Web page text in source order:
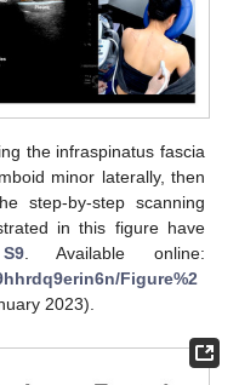
the infraspinatus fascia
minor laterally, then
step-by-step scanning
in this figure have
. Available online:
Figure%2
2023).